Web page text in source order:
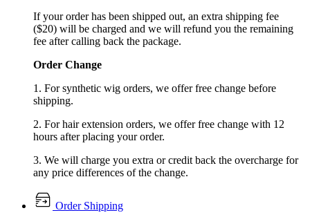
If your order has been shipped out, an extra shipping fee
($20) will be charged and we will refund you the remaining
fee after calling back the package.
Order Change
1. For synthetic wig orders, we offer free change before
shipping.
2. For hair extension orders, we offer free change with 12
hours after placing your order.
3. We will charge you extra or credit back the overcharge for
any price differences of the change.
Order Shipping